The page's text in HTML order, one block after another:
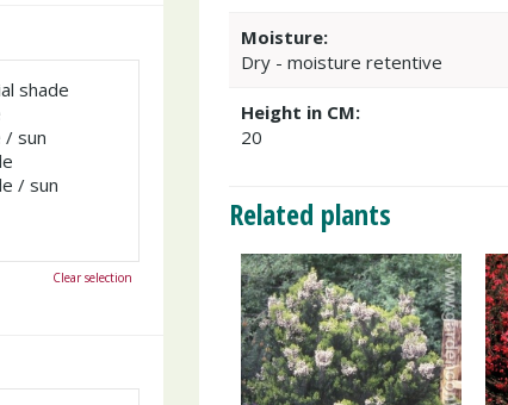
Moisture:
Dry - moisture retentive
Height in CM:
20
Related plants
shade
/ sun
/ sun
Clear selection